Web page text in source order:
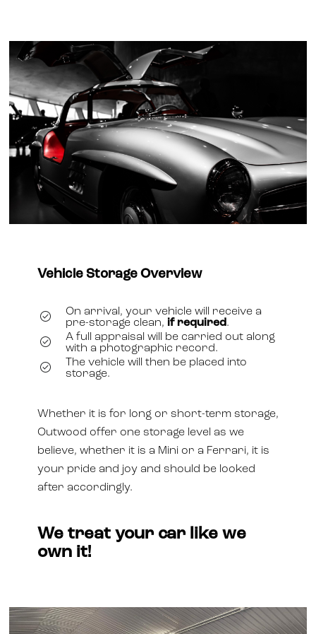
Vehicle Storage Overview
On arrival, your vehicle will receive a
pre-storage clean, if required.
A full appraisal will be carried out along
with a photographic record.
The vehicle will then be placed into
storage.
Whether it is for long or short-term storage,
Outwood offer one storage level as we
believe, whether it is a Mini or a Ferrari, it is
your pride and joy and should be looked
after accordingly.
We treat your car like we
own it!